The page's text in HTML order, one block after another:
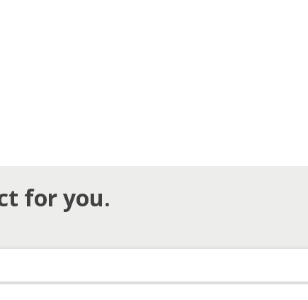
for you.